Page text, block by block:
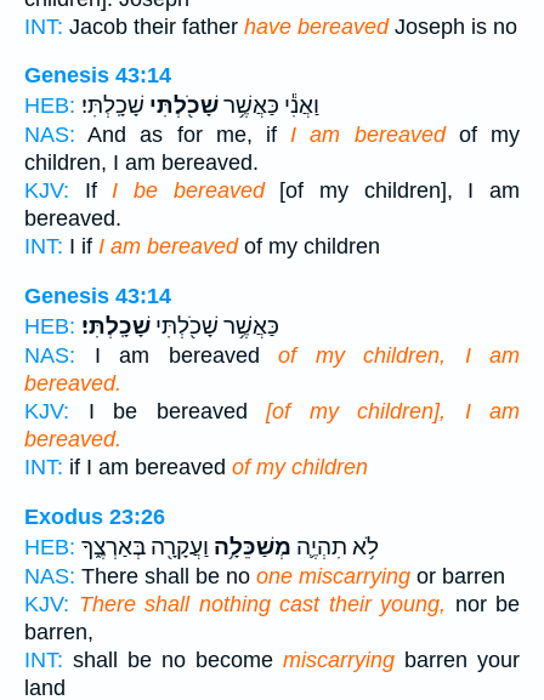
INT: Jacob their father have bereavedJoseph is no
Genesis 43:14
HEB:
וַאֲנִ֕י כַּאֲשֶׁ֥רשָׁכֹ֖לְתִּי שָׁכָֽלְתִּי׃
NAS: And as for me, ifI am bereavedof my
children, I am bereaved.
KJV: IfI be bereaved[of my children], I am
bereaved.
INT: I if I am bereavedof my children
Genesis 43:14
HEB:
כַּאֲשֶׁ֥ר שָׁכֹ֖לְתִּי שָׁכָֽלְתִּי׃
NAS: I am bereaved of my children, I am
bereaved.
KJV: I be bereaved [of my children], I am
bereaved.
INT: if I am bereaved of my children
Exodus 23:26
HEB:
לֹ֥א תִהְיֶ֛ה מְשַׁכֵּלָ֥ה וַעֲקָרָ֖ה בְּאַרְצֶ֑ךָ
NAS: There shall be no one miscarrying or barren
KJV: There shall nothing cast their young, nor be
barren,
INT: shall be no become miscarrying barren your
land